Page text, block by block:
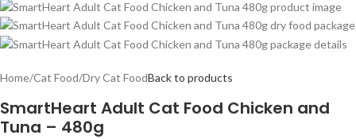
Home/Cat Food/Dry Cat FoodBack to products
SmartHeart Adult Cat Food Chicken and
Tuna – 480g